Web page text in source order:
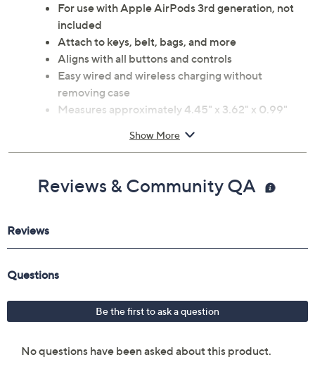
For use with Apple AirPods 3rd generation, not
included
Attach to keys, belt, bags, and more
Aligns with all buttons and controls
Easy wired and wireless charging without
removing case
Measures approximately 4.45" x 3.62" x 0.99"
Show More
Reviews & Community QA